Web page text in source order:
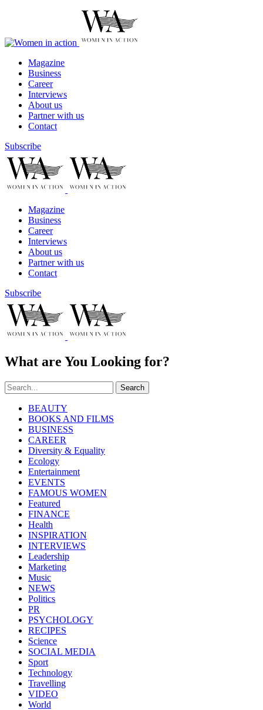
Magazine
Business
Career
Interviews
About us
Partner with us
Contact
Subscribe
Magazine
Business
Career
Interviews
About us
Partner with us
Contact
Subscribe
What are You Looking for?
Search
BEAUTY
BOOKS AND FILMS
BUSINESS
CAREER
Diversity & Equality
Ecology
Entertainment
EVENTS
FAMOUS WOMEN
Featured
FINANCE
Health
INSPIRATION
INTERVIEWS
Leadership
Marketing
Music
NEWS
Politics
PR
PSYCHOLOGY
RECIPES
Science
SOCIAL MEDIA
Sport
Technology
Travelling
VIDEO
World